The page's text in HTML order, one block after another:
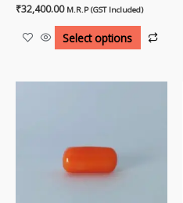
₹32,400.00 M.R.P (GST Included)
Select options